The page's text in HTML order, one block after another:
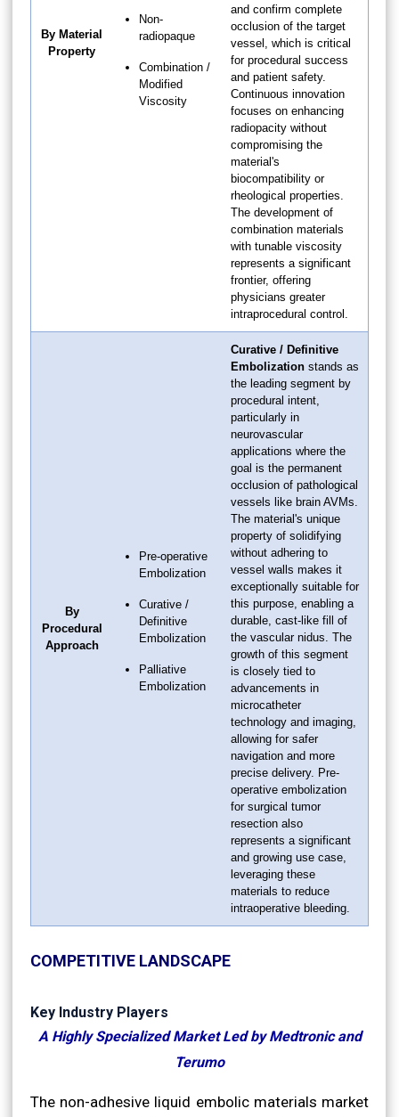
By Material
Property
Non-
radiopaque
Combination /
Modified
Viscosity
and confirm complete
occlusion of the target
vessel, which is critical
for procedural success
and patient safety.
Continuous innovation
focuses on enhancing
radiopacity without
compromising the
material's
biocompatibility or
rheological properties.
The development of
combination materials
with tunable viscosity
represents a significant
frontier, offering
physicians greater
intraprocedural control.
By
Procedural
Approach
Pre-operative
Embolization
Curative /
Definitive
Embolization
Palliative
Embolization
Curative / Definitive
Embolization stands as
the leading segment by
procedural intent,
particularly in
neurovascular
applications where the
goal is the permanent
occlusion of pathological
vessels like brain AVMs.
The material's unique
property of solidifying
without adhering to
vessel walls makes it
exceptionally suitable for
this purpose, enabling a
durable, cast-like fill of
the vascular nidus. The
growth of this segment
is closely tied to
advancements in
microcatheter
technology and imaging,
allowing for safer
navigation and more
precise delivery. Pre-
operative embolization
for surgical tumor
resection also
represents a significant
and growing use case,
leveraging these
materials to reduce
intraoperative bleeding.
COMPETITIVE LANDSCAPE
Key Industry Players
A Highly Specialized Market Led by Medtronic and
Terumo
The non-adhesive liquid embolic materials market